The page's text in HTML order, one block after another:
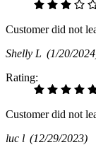
Customer did not
Shelly L (1/20/
Rating:
Customer did not
luc l (12/29/2023)